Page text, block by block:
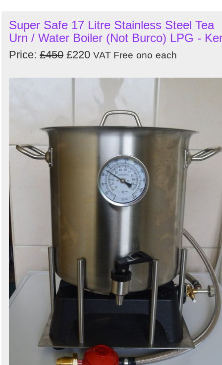
Super Safe 17 Litre Stainless Steel Tea
Urn / Water Boiler (Not Burco) LPG -
Price: £450 £220 VAT Free ono each